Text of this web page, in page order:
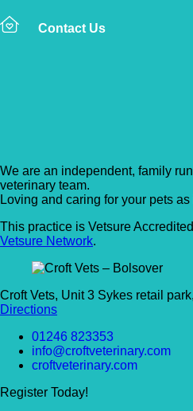
Contact Us
We are an independent, family
veterinary team.
Loving and caring for your pets
This practice is Vetsure
Vetsure Network.
Croft Vets, Unit 3 Sykes retail
Directions
01246 823353
info@croftveterinary.com
croftveterinary.com
Register Today!